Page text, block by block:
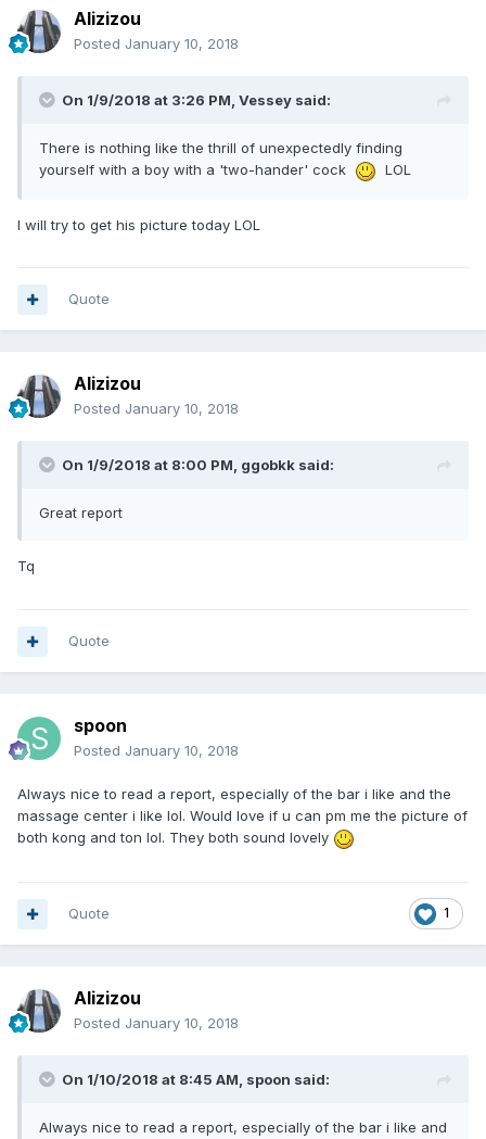
Alizizou
Posted January 10, 2018
On 1/9/2018 at 3:26 PM, Vessey said:
There is nothing like the thrill of unexpectedly finding
yourself with a boy with a 'two-hander' cock
LOL
I will try to get his picture today LOL
Quote
Alizizou
Posted January 10, 2018
On 1/9/2018 at 8:00 PM, ggobkk said:
Great report
Tq
Quote
spoon
Posted January 10, 2018
Always nice to read a report, especially of the bar i like and the
massage center i like lol. Would love if u can pm me the picture of
both kong and ton lol. They both sound lovely
1
Quote
Alizizou
Posted January 10, 2018
On 1/10/2018 at 8:45 AM, spoon said:
Always nice to read a report, especially of the bar i like and